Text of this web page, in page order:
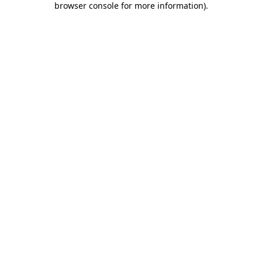
browser console for more information).